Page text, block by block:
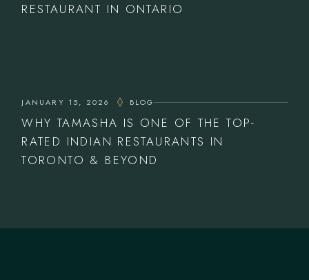
RESTAURANT IN ONTARIO
JANUARY 15, 2026 BLOG
WHY TAMASHA IS ONE OF THE TOP-
RATED INDIAN RESTAURANTS IN
TORONTO & BEYOND